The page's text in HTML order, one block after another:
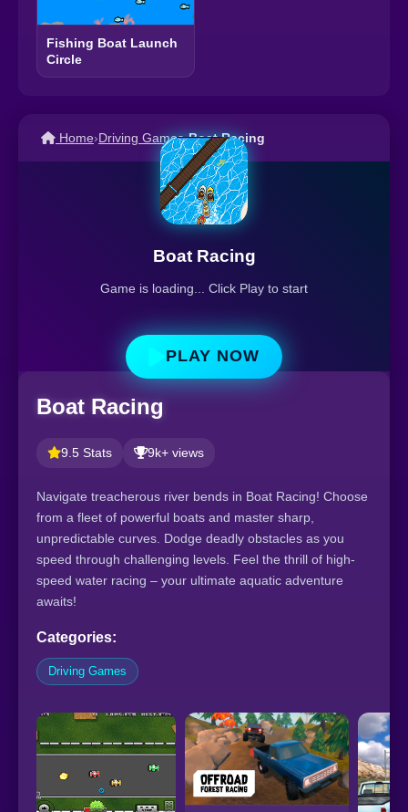
Fishing Boat Launch
Circle
Home›Driving Games›Boat Racing
Boat Racing
Game is loading... Click Play to start
PLAY NOW
Boat Racing
9.5 Stats 9k+ views
Navigate treacherous river bends in Boat Racing! Choose
from a fleet of powerful boats and master sharp,
unpredictable curves. Dodge deadly obstacles as you
speed through challenging levels. Feel the thrill of high-
speed water racing – your ultimate aquatic adventure
awaits!
Categories:
Driving Games